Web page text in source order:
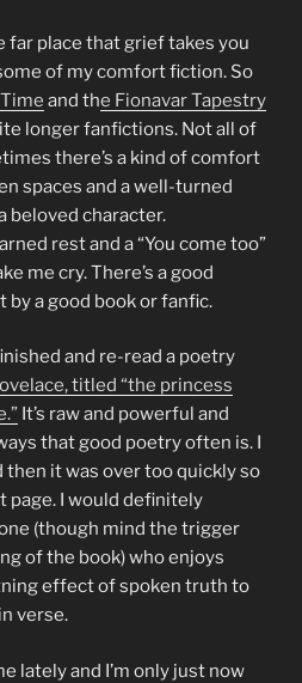
far place that grief takes you
of my comfort fiction. So
and the Fionavar Tapestry
longer fanfictions. Not all of
there’s a kind of comfort
spaces and a well-turned
beloved character.
rest and a “You come too”
me cry. There’s a good
a good book or fanfic.
and re-read a poetry
titled “the princess
It’s raw and powerful and
that good poetry often is. I
then it was over too quickly so
page. I would definitely
(though mind the trigger
of the book) who enjoys
effect of spoken truth to
verse.
lately and I’m only just now